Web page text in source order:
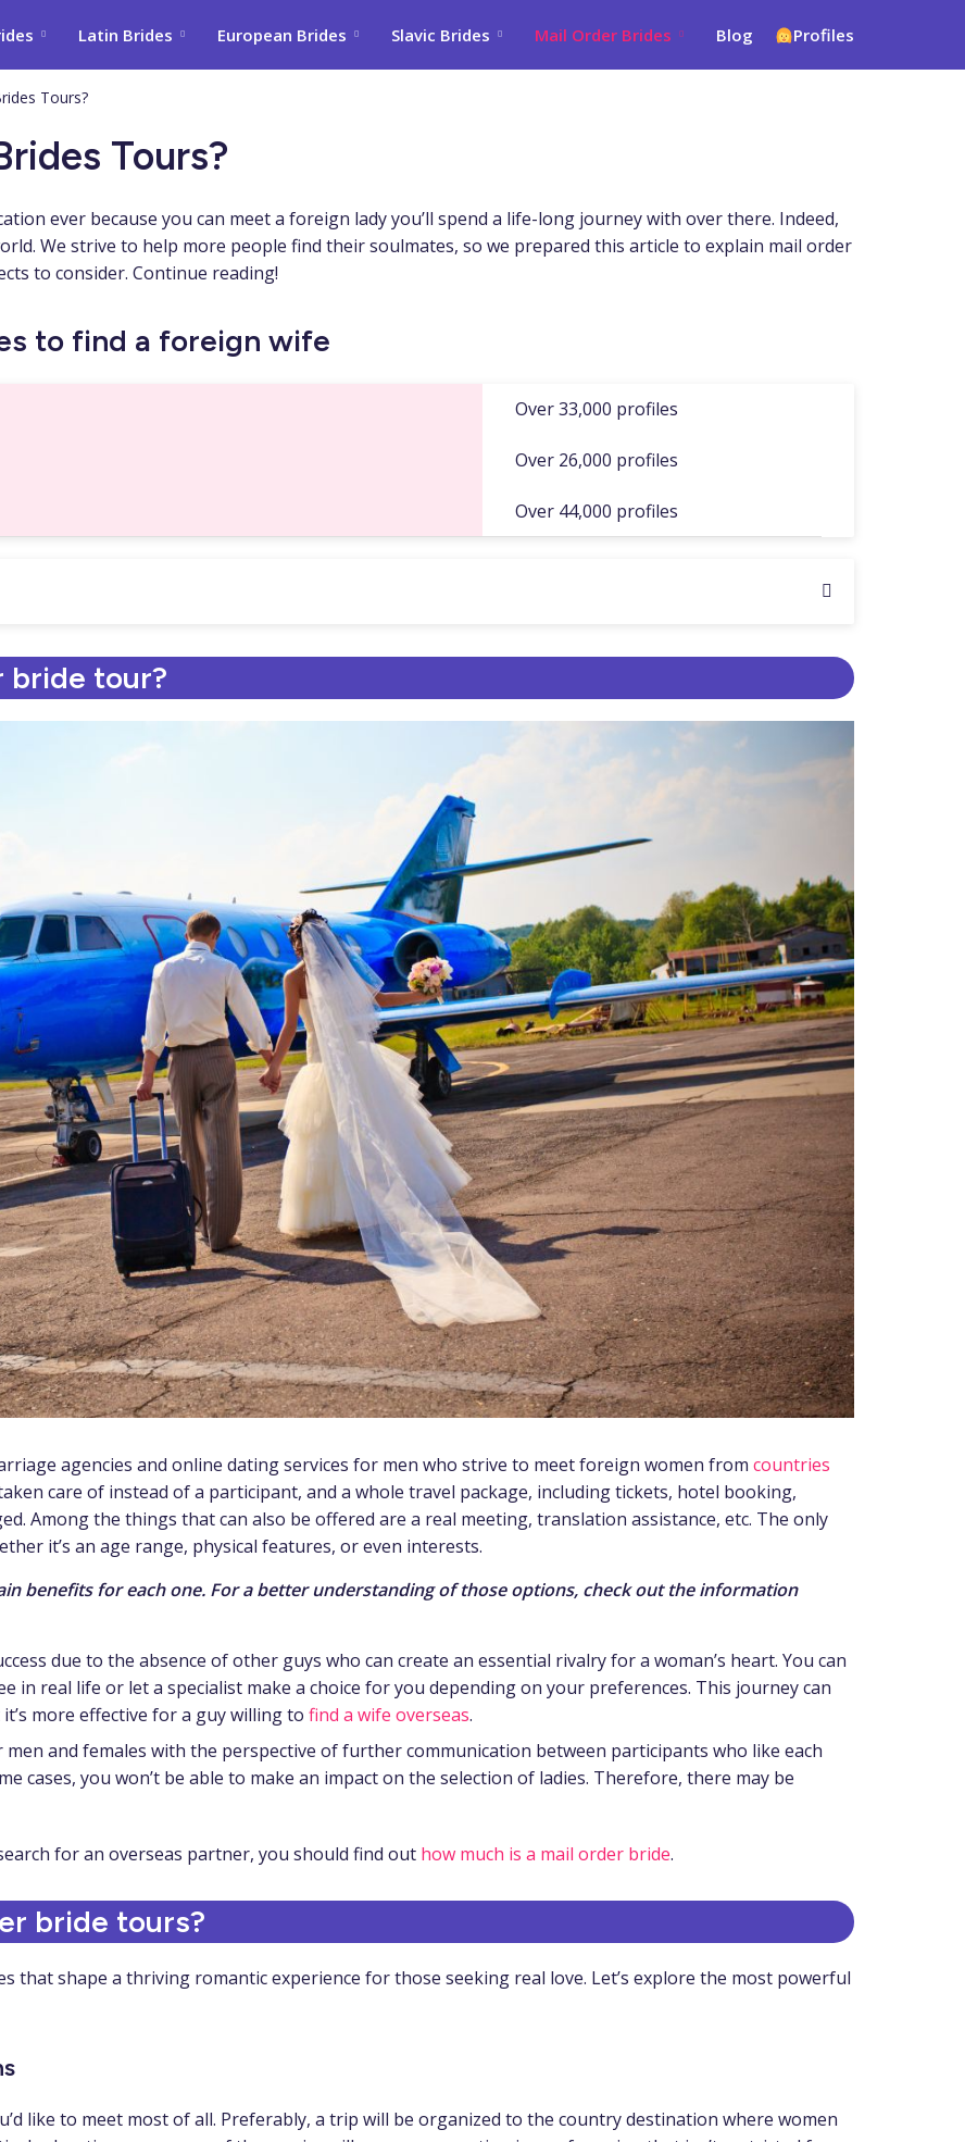
Latin Brides European Brides Slavic Brides Mail Order Brides Blog Profiles
Tours?
Tours?
ever because you can meet a foreign lady you’ll spend a life-long journey with over there. Indeed,
We strive to help more people find their soulmates, so we prepared this article to explain mail order
to consider. Continue reading!
to find a foreign wife
Over 33,000 profiles
Over 26,000 profiles
Over 44,000 profiles
bride tour?
agencies and online dating services for men who strive to meet foreign women from countries
care of instead of a participant, and a whole travel package, including tickets, hotel booking,
Among the things that can also be offered are a real meeting, translation assistance, etc. The only
it’s an age range, physical features, or even interests.
benefits for each one. For a better understanding of those options, check out the information
due to the absence of other guys who can create an essential rivalry for a woman’s heart. You can
in real life or let a specialist make a choice for you depending on your preferences. This journey can
more effective for a guy willing to find a wife overseas.
and females with the perspective of further communication between participants who like each
cases, you won’t be able to make an impact on the selection of ladies. Therefore, there may be
for an overseas partner, you should find out how much is a mail order bride.
bride tours?
that shape a thriving romantic experience for those seeking real love. Let’s explore the most powerful
like to meet most of all. Preferably, a trip will be organized to the country destination where women